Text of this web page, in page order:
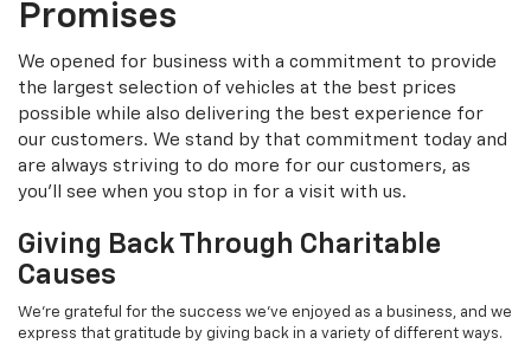
Promises
We opened for business with a commitment to provide
the largest selection of vehicles at the best prices
possible while also delivering the best experience for
our customers. We stand by that commitment today and
are always striving to do more for our customers, as
you'll see when you stop in for a visit with us.
Giving Back Through Charitable
Causes
We're grateful for the success we've enjoyed as a business, and we
express that gratitude by giving back in a variety of different ways.